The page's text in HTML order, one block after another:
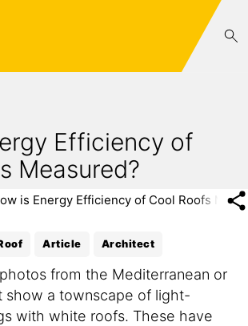
Efficiency of
Measured?
is Energy Efficiency of Cool Roofs
Article Architect
from the Mediterranean or
show a townscape of light-
with white roofs. These have